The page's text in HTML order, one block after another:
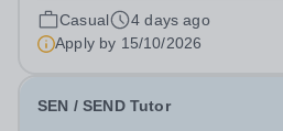
change lives! Multiple positions are available, hiring is
ongoing, and interviews are being
applications come in. We will...
Casual
4 days ago
Apply by 15/10/2026
SEN / SEND Tutor